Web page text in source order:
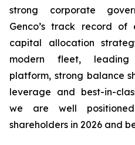
strong corporate
Genco’s track record
capital allocation
modern fleet, leading
platform, strong balance
leverage and best-in-
we are well
shareholders in 2026 and